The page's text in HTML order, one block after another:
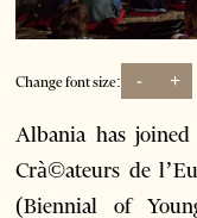
Change font size: - +
Albania has joined
Crà©ateurs de
(Biennial of